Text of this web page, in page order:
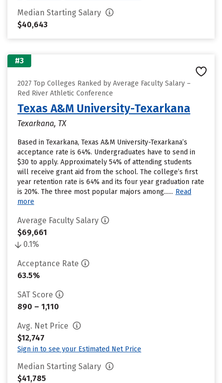
Median Starting Salary
$40,643
#3
2027 Top Colleges Ranked by Average Faculty Salary –
Red River Athletic Conference
Texas A&M University-Texarkana
Texarkana, TX
Based in Texarkana, Texas A&M University-Texarkana’s
acceptance rate is 64%. Undergraduates have to send in
$30 to apply. Approximately 54% of attending students
will receive grant aid from the school. The college’s first
year retention rate is 64% and its four year graduation rate
is 20%. The three most popular majors among...... Read
more
Average Faculty Salary
$69,661
0.1%
Acceptance Rate
63.5%
SAT Score
890 – 1,110
Avg. Net Price
$12,747
Sign in to see your Estimated Net Price
Median Starting Salary
$41,785